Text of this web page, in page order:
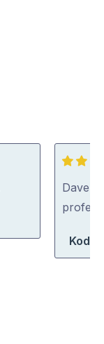
5
out
of
Dave
Koda